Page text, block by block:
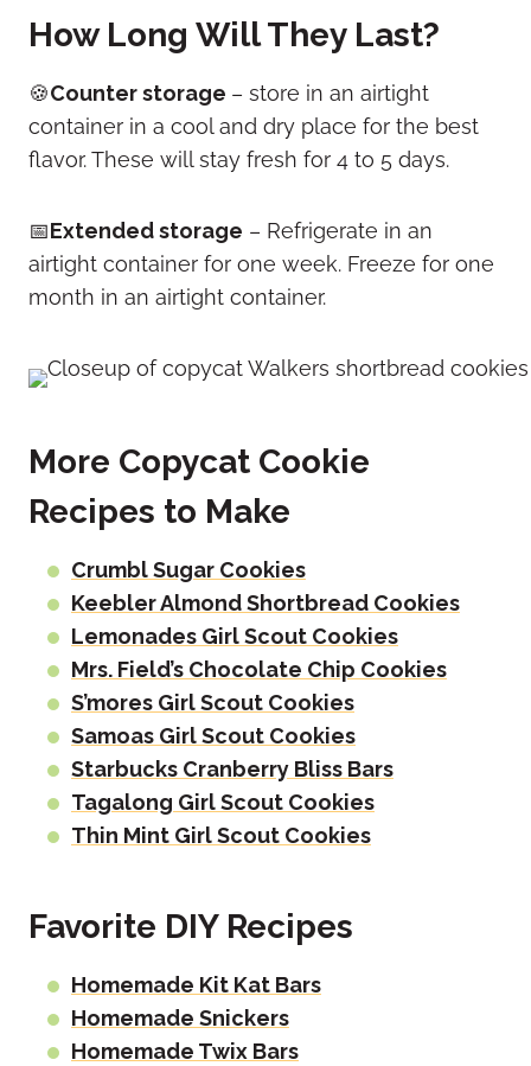
How Long Will They Last?
🍪Counter storage – store in an airtight
container in a cool and dry place for the best
flavor. These will stay fresh for 4 to 5 days.
📅Extended storage – Refrigerate in an
airtight container for one week. Freeze for one
month in an airtight container.
More Copycat Cookie
Recipes to Make
Crumbl Sugar Cookies
Keebler Almond Shortbread Cookies
Lemonades Girl Scout Cookies
Mrs. Field’s Chocolate Chip Cookies
S’mores Girl Scout Cookies
Samoas Girl Scout Cookies
Starbucks Cranberry Bliss Bars
Tagalong Girl Scout Cookies
Thin Mint Girl Scout Cookies
Favorite DIY Recipes
Homemade Kit Kat Bars
Homemade Snickers
Homemade Twix Bars